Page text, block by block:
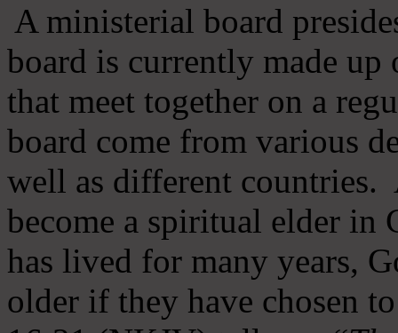
A ministerial board
board is currently made
that meet together on a
board come from various
well as different countries.
become a spiritual elder in
has lived for many years,
older if they have chosen